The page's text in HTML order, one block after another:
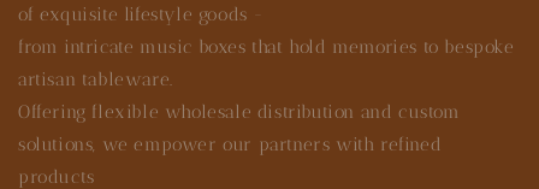
of exquisite lifestyle goods -
from intricate music boxes that hold memories to bespoke
artisan tableware.
Offering flexible wholesale distribution and custom
solutions, we empower our partners with refined
products